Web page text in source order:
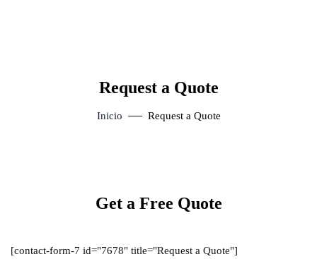
Request a Quote
Inicio Request a Quote
Get a Free Quote
[contact-form-7 id="7678" title="Request a Quote"]